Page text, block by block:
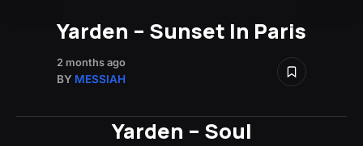
Yarden – Sunset In Paris
2 months ago
BY MESSIAH
Yarden – Soul